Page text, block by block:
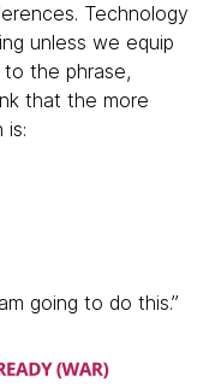
Technology
unless we equip
the phrase,
that the more
is:
going to do this.”